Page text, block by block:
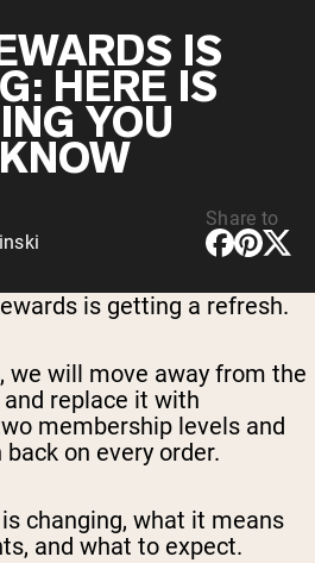
Vegan Protein
IS
HERE IS
YOU
Share to
is getting a refresh.
we will move away from the
replace it with
membership levels and
on every order.
changing, what it means
and what to expect.